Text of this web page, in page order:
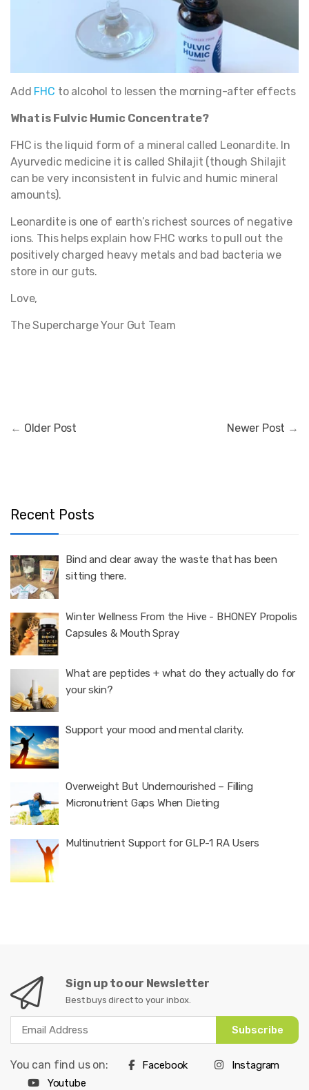
Add FHC to alcohol to lessen the morning-after effects
What is Fulvic Humic Concentrate?
FHC is the liquid form of a mineral called Leonardite. In
Ayurvedic medicine it is called Shilajit (though Shilajit
can be very inconsistent in fulvic and humic mineral
amounts).
Leonardite is one of earth’s richest sources of negative
ions. This helps explain how FHC works to pull out the
positively charged heavy metals and bad bacteria we
store in our guts.
Love,
The Supercharge Your Gut Team
← Older Post Newer Post →
Recent Posts
Bind and clear away the waste that has been
sitting there.
Winter Wellness From the Hive - BHONEY Propolis
Capsules & Mouth Spray
What are peptides + what do they actually do for
your skin?
Support your mood and mental clarity.
Overweight But Undernourished – Filling
Micronutrient Gaps When Dieting
Multinutrient Support for GLP-1 RA Users
Sign up to our Newsletter
Best buys direct to your inbox.
Subscribe
You can find us on: Facebook
Instagram
Youtube